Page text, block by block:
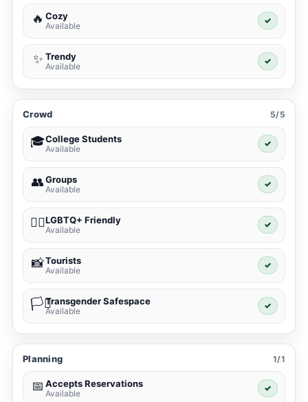
🔥 Cozy
Available
✓
✨ Trendy
Available
✓
Crowd 5/5
🎓College Students
Available
✓
👥Groups
Available
✓
🏳️‍🌈LGBTQ+ Friendly
Available
✓
📸Tourists
Available
✓
🏳️‍⚧️Transgender Safespace
Available
✓
Planning 1/1
📅 Accepts Reservations
Available
✓